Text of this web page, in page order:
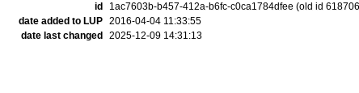
id
1ac7603b-b457-412a-b6fc-c0ca1784dfee (old id
date added to LUP 2016-04-04 11:33:55
date last changed
2025-12-09 14:31:13